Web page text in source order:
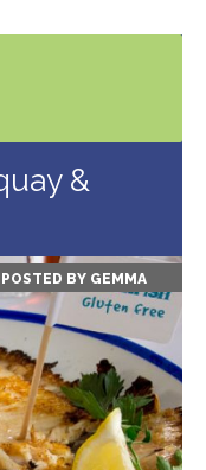
&
POSTED BY GEMMA